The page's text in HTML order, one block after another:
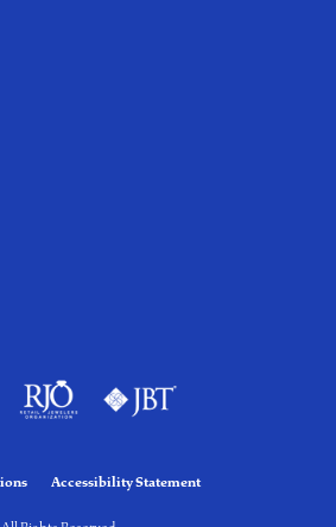
Accessibility Statement